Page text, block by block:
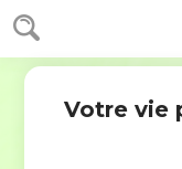
Nombres 17
of the testimony; and
of Levi was budded,
blossoms, and bore
Moses brought out
Votre vie